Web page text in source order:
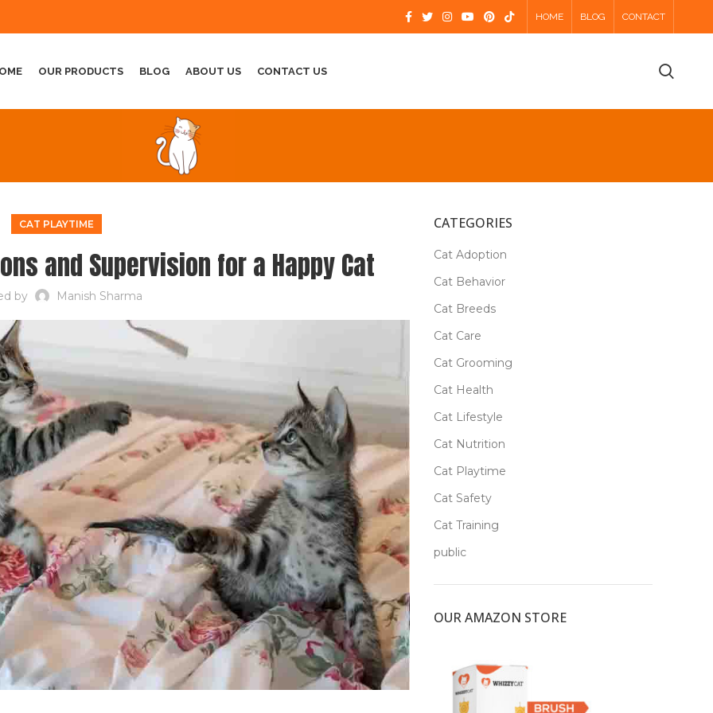
HOME BLOG CONTACT
OUR PRODUCTS BLOG ABOUT US CONTACT US
CAT PLAYTIME
and Supervision for a Happy Cat
by Manish Sharma
CATEGORIES
Cat Adoption
Cat Behavior
Cat Breeds
Cat Care
Cat Grooming
Cat Health
Cat Lifestyle
Cat Nutrition
Cat Playtime
Cat Safety
Cat Training
public
OUR AMAZON STORE